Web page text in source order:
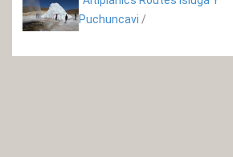
Puchuncavi /